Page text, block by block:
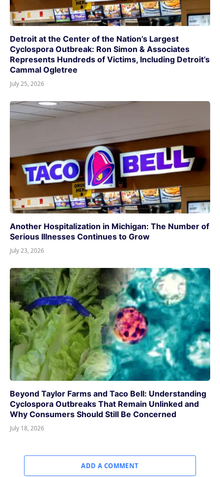
Detroit at the Center of the Nation’s Largest
Cyclospora Outbreak: Ron Simon & Associates
Represents Hundreds of Victims, Including Detroit’s
Cammal Ogletree
July 25, 2026
Another Hospitalization in Michigan: The Number of
Serious Illnesses Continues to Grow
July 23, 2026
Beyond Taylor Farms and Taco Bell: Understanding
Cyclospora Outbreaks That Remain Unlinked and
Why Consumers Should Still Be Concerned
July 18, 2026
ADD A COMMENT